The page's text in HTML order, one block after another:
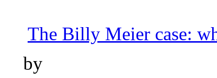
The Billy Meier case:
by